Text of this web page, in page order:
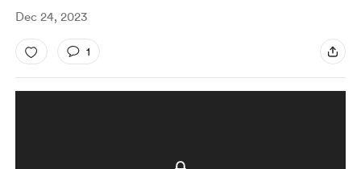
Dec 24, 2023
1